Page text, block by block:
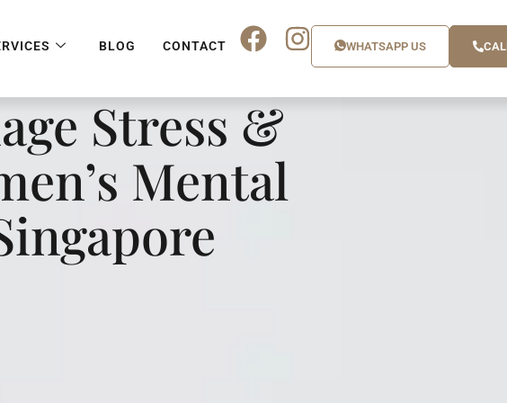
BLOG CONTACT WHATSAPP US
Stress &
Mental